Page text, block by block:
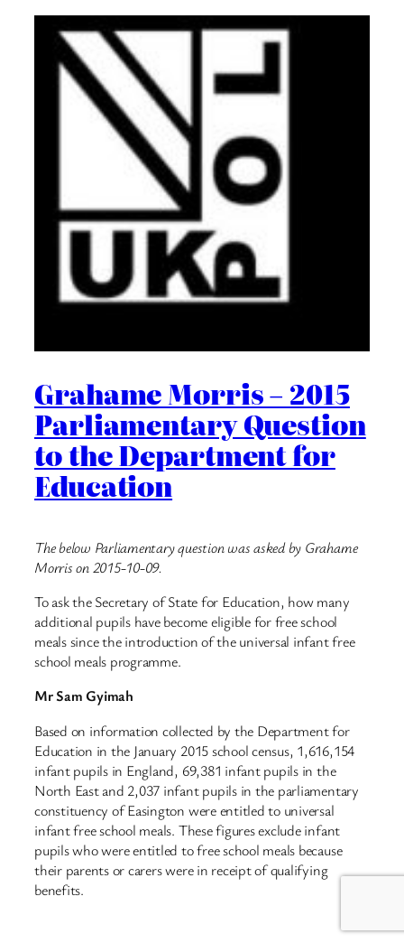
Grahame Morris – 2015
Parliamentary Question
to the Department for
Education
The below Parliamentary question was asked by Grahame
Morris on 2015-10-09.
To ask the Secretary of State for Education, how many
additional pupils have become eligible for free school
meals since the introduction of the universal infant free
school meals programme.
Mr Sam Gyimah
Based on information collected by the Department for
Education in the January 2015 school census, 1,616,154
infant pupils in England, 69,381 infant pupils in the
North East and 2,037 infant pupils in the parliamentary
constituency of Easington were entitled to universal
infant free school meals. These figures exclude infant
pupils who were entitled to free school meals because
their parents or carers were in receipt of qualifying
benefits.